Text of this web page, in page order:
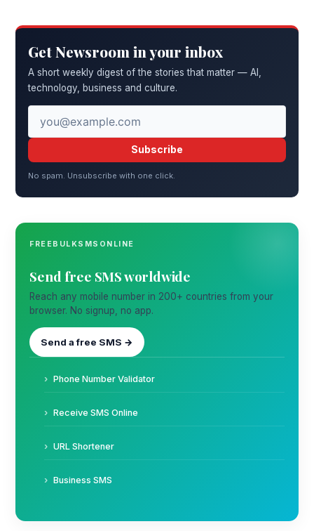
Get Newsroom in your inbox
A short weekly digest of the stories that matter — AI,
technology, business and culture.
Subscribe
No spam. Unsubscribe with one click.
FREEBULKSMSONLINE
Send free SMS worldwide
Reach any mobile number in 200+ countries from your
browser. No signup, no app.
Send a free SMS →
Phone Number Validator
Receive SMS Online
URL Shortener
Business SMS